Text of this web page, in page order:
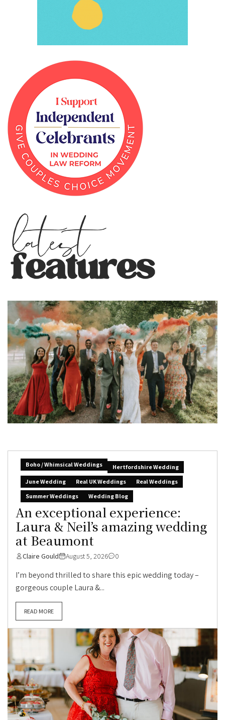
Boho / Whimsical Weddings
Hertfordshire Wedding
June Wedding
Real UK Weddings
Real Weddings
Summer Weddings
Wedding Blog
An exceptional experience:
Laura & Neil’s amazing wedding
at Beaumont
Claire Gould August 5, 2026 0
I’m beyond thrilled to share this epic wedding today –
gorgeous couple Laura &...
READ MORE